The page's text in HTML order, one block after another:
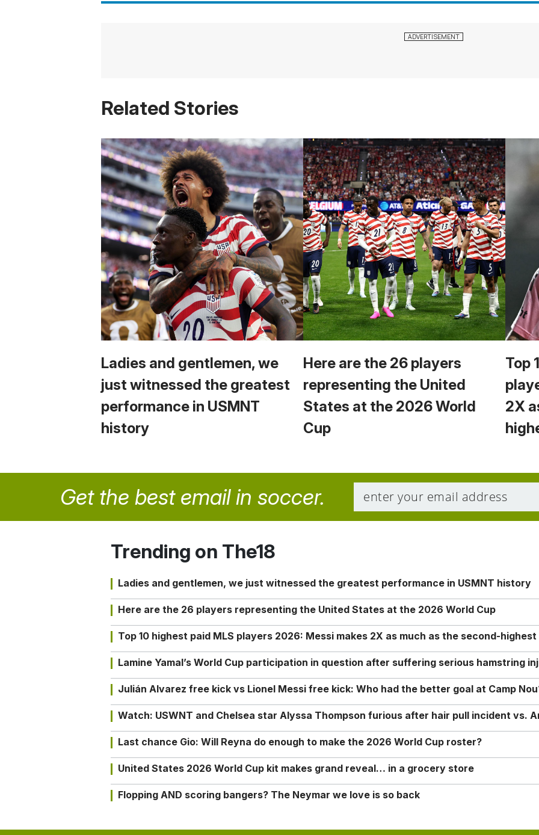
Related Stories
Ladies and gentlemen, we
just witnessed the greatest
performance in USMNT
history
Here are the 26 players
representing the United
States at the 2026 World
Cup
Top
2X
Get the best email in soccer.
Trending on The18
Ladies and gentlemen, we just witnessed the greatest performance in USMNT history
Here are the 26 players representing the United States at the 2026 World Cup
Top 10 highest paid MLS players 2026: Messi makes 2X as much as the second-highest
Lamine Yamal’s World Cup participation in question after suffering serious hamstring
Julián Alvarez free kick vs Lionel Messi free kick: Who had the better goal at Camp
Watch: USWNT and Chelsea star Alyssa Thompson furious after hair pull incident vs.
Last chance Gio: Will Reyna do enough to make the 2026 World Cup roster?
United States 2026 World Cup kit makes grand reveal… in a grocery store
Flopping AND scoring bangers? The Neymar we love is so back